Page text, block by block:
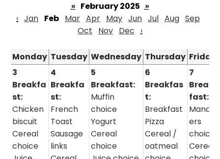
« February 2025 »
‹ Jan Feb Mar Apr May Jun Jul Aug Sep
Oct
Nov Dec ›
Monday Tuesday Wednesday Thursday Friday
3
Breakfa
st:
Chicken
biscuit
Cereal
choice
4
Breakfa
st:
French
Toast
Sausage
links
5
Breakfast:
Muffin
choice
Yogurt
Cereal
choice
6
Breakfas
t:
Breakfast
Pizza
Cereal /
oatmeal
7
Break
fast:
Manag
ers
choice
Cereal